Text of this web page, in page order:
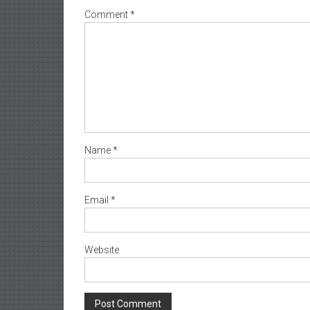
Comment*
Name*
Email *
Website